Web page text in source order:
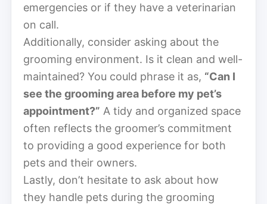
emergencies or if they have a veterinarian
on call.
Additionally, consider asking about the
grooming environment. Is it clean and well-
maintained? You could phrase it as, “Can I
see the grooming area before my pet’s
appointment?” A tidy and organized space
often reflects the groomer’s commitment
to providing a good experience for both
pets and their owners.
Lastly, don’t hesitate to ask about how
they handle pets during the grooming